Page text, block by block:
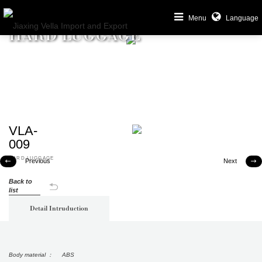
Menu Language
HARD LUGGAGE
VLA-
009
HARD LUGGAGE
Back to
list
 Previous Next 
Detail Intruduction
Body material ： ABS